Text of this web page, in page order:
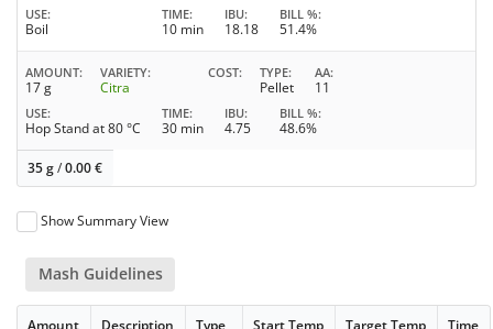
USE
Boil
TIME
10 min
IBU
18.18
BILL %
51.4%
AMOUNT
17 g
VARIETY
Citra
COST TYPE
Pellet
AA
11
USE
Hop Stand at 80 °C
TIME
30 min
IBU
4.75
BILL %
48.6%
35 g/0.00€
Show Summary View
Mash Guidelines
Amount Description Type Start Temp Target Temp Time